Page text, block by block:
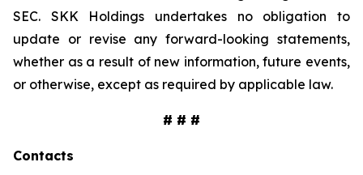
SEC. SKK Holdings undertakes no obligation to
update or revise any forward-looking statements,
whether as a result of new information, future events,
or otherwise, except as required by applicable law.
# # #
Contacts